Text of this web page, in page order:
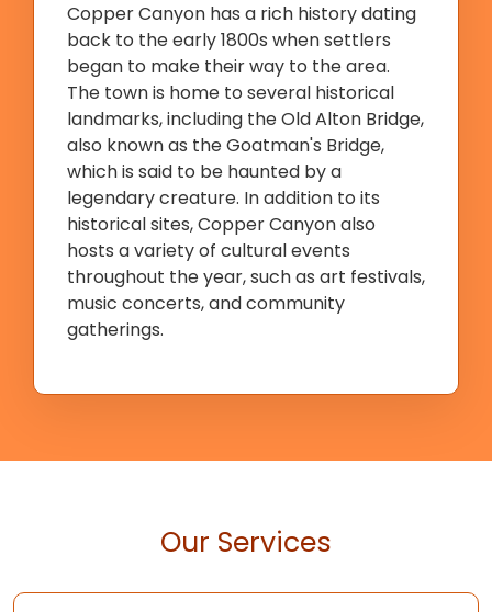
Copper Canyon has a rich history dating
back to the early 1800s when settlers
began to make their way to the area.
The town is home to several historical
landmarks, including the Old Alton Bridge,
also known as the Goatman's Bridge,
which is said to be haunted by a
legendary creature. In addition to its
historical sites, Copper Canyon also
hosts a variety of cultural events
throughout the year, such as art festivals,
music concerts, and community
gatherings.
Our Services